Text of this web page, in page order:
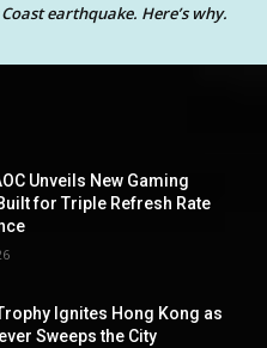
earthquake. Here’s why.
Unveils New Gaming
for Triple Refresh Rate
Ignites Hong Kong as
Sweeps the City